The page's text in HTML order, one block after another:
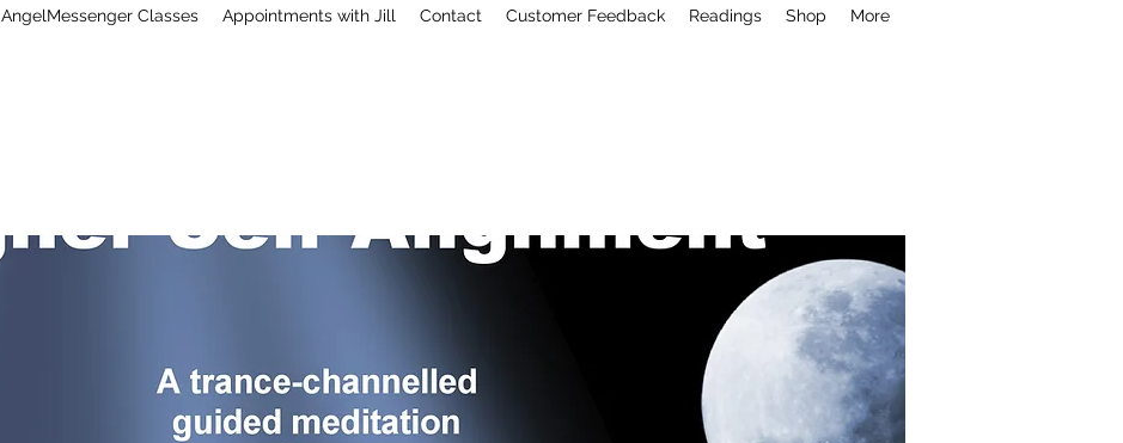
AngelMessenger Classes Appointments with Jill Contact Customer Feedback Readings Shop More